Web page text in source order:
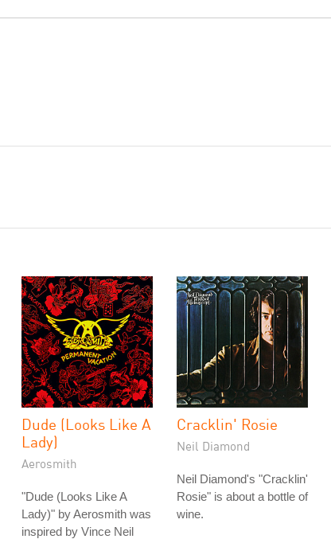
Dude (Looks Like A
Lady)
Aerosmith
"Dude (Looks Like A
Lady)" by Aerosmith was
inspired by Vince Neil
Cracklin' Rosie
Neil Diamond
Neil Diamond's "Cracklin'
Rosie" is about a bottle of
wine.